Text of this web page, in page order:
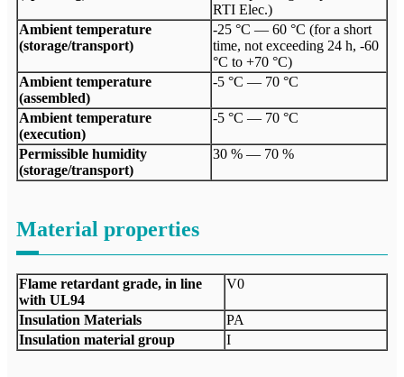
RTI Elec.)
Ambient temperature
(storage/transport)
-25 °C — 60 °C (for a short
time, not exceeding 24 h, -60
°C to +70 °C)
Ambient temperature
(assembled)
-5 °C — 70 °C
Ambient temperature
(execution)
-5 °C — 70 °C
Permissible humidity
(storage/transport)
30 % — 70 %
Material properties
Flame retardant grade, in line
with UL94
V0
Insulation Materials
PA
Insulation material group
I